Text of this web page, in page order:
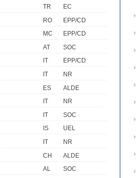
TR
EC
RO
EPP/CD
MC
EPP/CD
AT
SOC
IT
EPP/CD
IT
NR
ES
ALDE
IT
NR
IT
SOC
IS
UEL
IT
NR
CH
ALDE
AL
SOC